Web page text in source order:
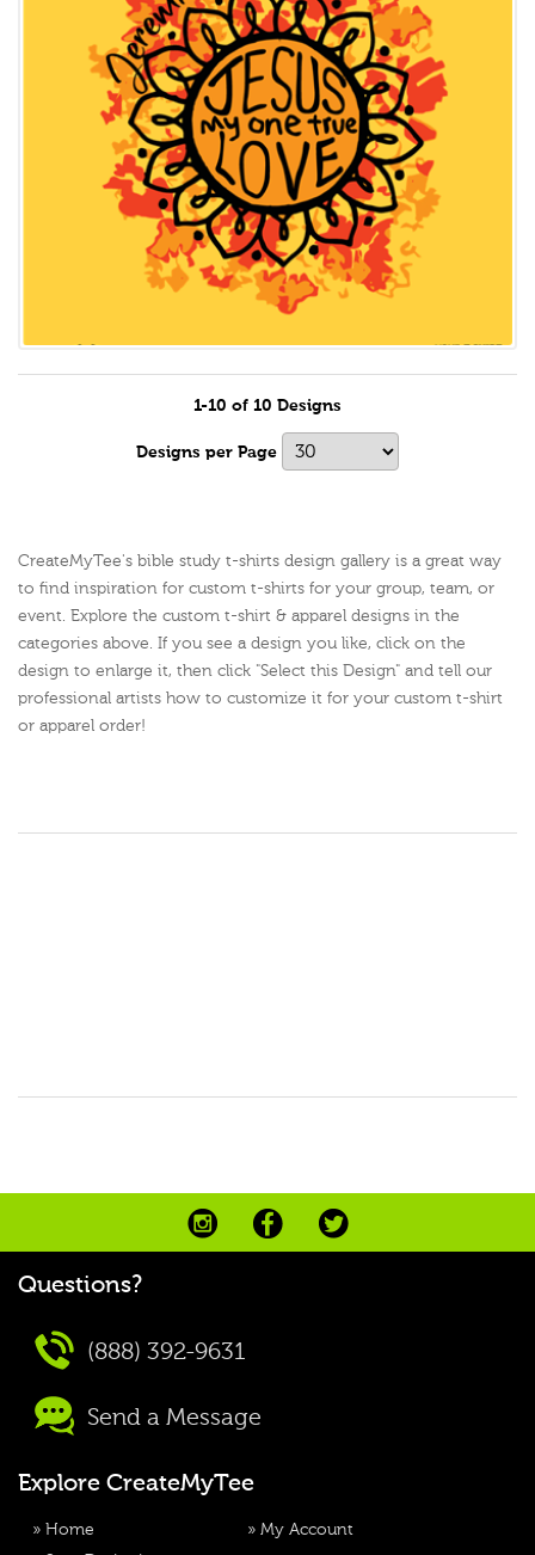
1-10 of 10 Designs
Designs per Page
CreateMyTee's bible study t-shirts design gallery is a great way
to find inspiration for custom t-shirts for your group, team, or
event. Explore the custom t-shirt & apparel designs in the
categories above. If you see a design you like, click on the
design to enlarge it, then click "Select this Design" and tell our
professional artists how to customize it for your custom t-shirt
or apparel order!
Questions?
(888) 392-9631
Send a Message
Explore CreateMyTee
» Home
» My Account